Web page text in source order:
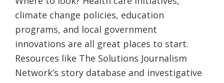
climate change policies, education
programs, and local government
innovations are all great places to start.
Resources like The Solutions Journalism
Network’s story database and investigative